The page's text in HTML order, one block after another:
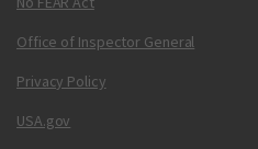
Office of Inspector General
Privacy Policy
USA.gov